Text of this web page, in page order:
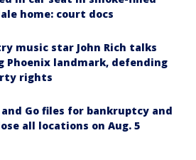
home: court docs
music star John Rich talks
Phoenix landmark, defending
rights
and Go files for bankruptcy and
all locations on Aug. 5